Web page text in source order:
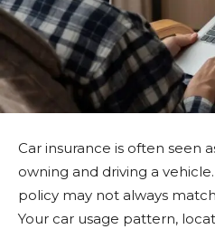
Car insurance is often seen
owning and driving a
policy may not always
Your car usage pattern,